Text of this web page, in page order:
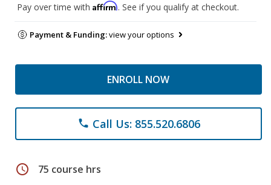
Pay over time with Affirm. See if you qualify at checkout.
Payment & Funding:view your options
ENROLL NOW
phone Call Us: 855.520.6806
schedule 75 course hrs